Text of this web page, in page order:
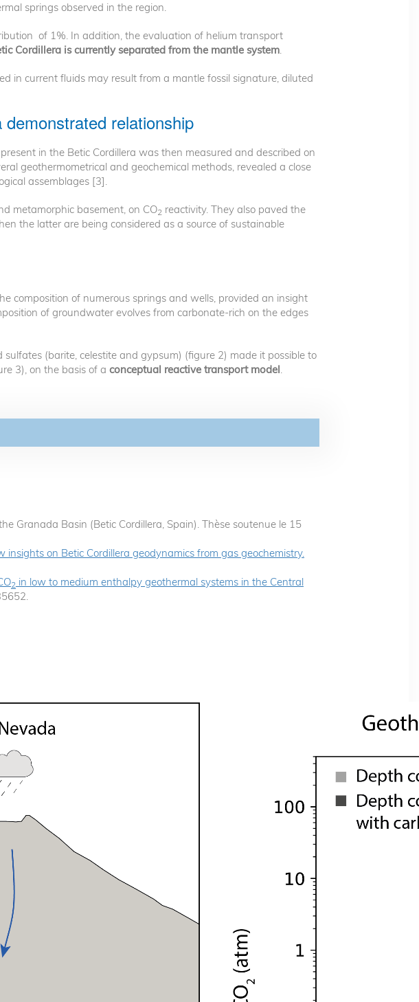
springs observed in the region.
of 1%. In addition, the evaluation of helium transport
Cordillera is currently separated from the mantle system.
in current fluids may result from a mantle fossil signature, diluted
demonstrated relationship
in the Betic Cordillera was then measured and described on
geothermometrical and geochemical methods, revealed a close
assemblages [3].
metamorphic basement, on CO2 reactivity. They also paved the
the latter are being considered as a source of sustainable
composition of numerous springs and wells, provided an insight
of groundwater evolves from carbonate-rich on the edges
(barite, celestite and gypsum) (figure 2) made it possible to
3), on the basis of a conceptual reactive transport model.
Granada Basin (Betic Cordillera, Spain). Thèse soutenue le 15
insights on Betic Cordillera geodynamics from gas geochemistry.
2 in low to medium enthalpy geothermal systems in the Central